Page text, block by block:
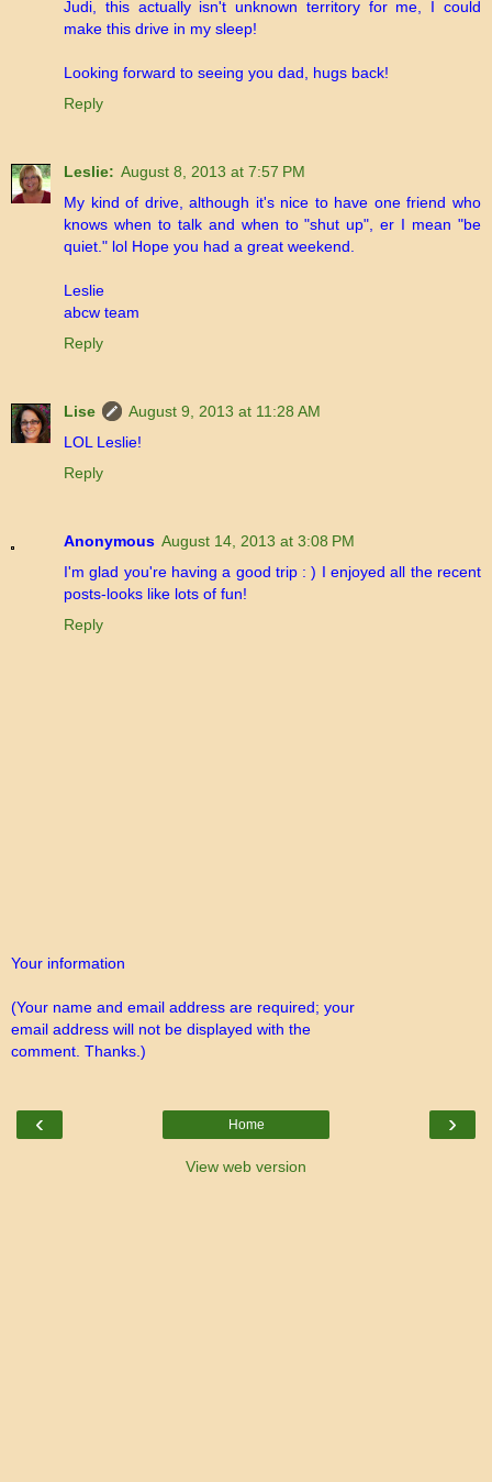
Judi, this actually isn't unknown territory for me, I could
make this drive in my sleep!
Looking forward to seeing you dad, hugs back!
Reply
Leslie: August 8, 2013 at 7:57 PM
My kind of drive, although it's nice to have one friend who
knows when to talk and when to "shut up", er I mean "be
quiet." lol Hope you had a great weekend.
Leslie
abcw team
Reply
Lise
August 9, 2013 at 11:28 AM
LOL Leslie!
Reply
Anonymous August 14, 2013 at 3:08 PM
I'm glad you're having a good trip : ) I enjoyed all the recent
posts-looks like lots of fun!
Reply
Your information
(Your name and email address are required; your
email address will not be displayed with the
comment. Thanks.)
‹ ›
Home
View web version